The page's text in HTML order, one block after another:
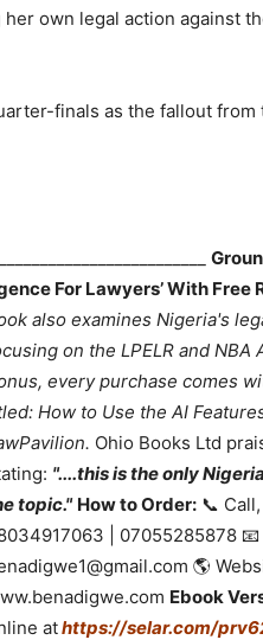
own legal action against
finals as the fallout
For Lawyers’ With Free
also examines Nigeria's
on the LPELR and NBA
every purchase comes
How to Use the AI
Ohio Books Ltd
"....this is the only
topic." How to Order: 📞
| 07055285878 📧
🌎
Ebook
athttps://selar.com/